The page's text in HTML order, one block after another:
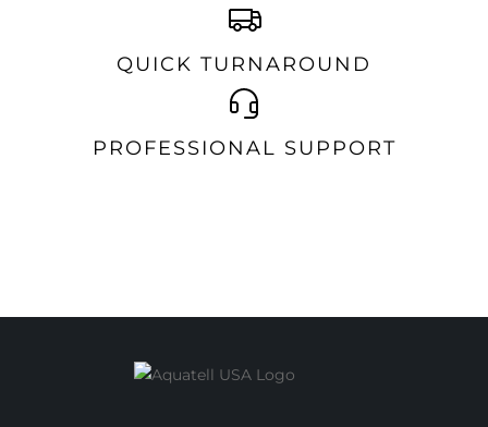
QUICK TURNAROUND
PROFESSIONAL SUPPORT